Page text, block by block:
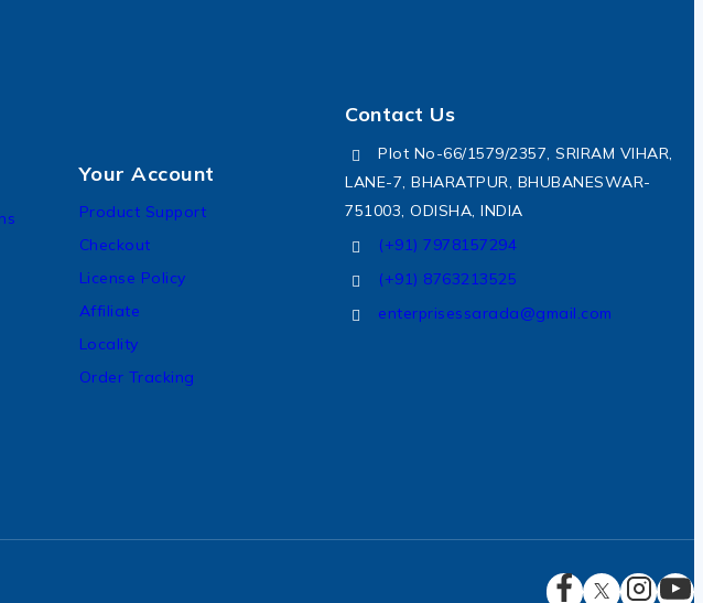
Your Account
Product Support
Checkout
License Policy
Affiliate
Locality
Order Tracking
Contact Us
Plot No-66/1579/2357, SRIRAM VIHAR,
LANE-7, BHARATPUR, BHUBANESWAR-
751003, ODISHA, INDIA
(+91) 7978157294
(+91) 8763213525
enterprisessarada@gmail.com